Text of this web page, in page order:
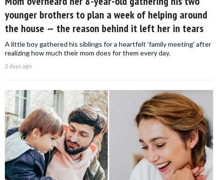
younger brothers to plan a week of helping around
the house — the reason behind it left her in tears
A little boy gathered his siblings for a heartfelt 'family meeting' after
realizing how much their mom does for them every day.
2 days ago